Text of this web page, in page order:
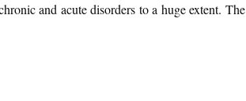
and acute disorders to a huge extent. The